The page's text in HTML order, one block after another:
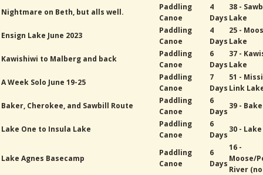
Nightmare on Beth, but alls well.
Paddling
Canoe
4
Days
38 -
Lake
Ensign Lake June 2023
Paddling
Canoe
4
Days
25 -
Lake
Kawishiwi to Malberg and back
Paddling
Canoe
6
Days
37 -
Lake
A Week Solo June 19-25
Paddling
Canoe
7
Days
51 -
Link
Baker, Cherokee, and Sawbill Route
Paddling
Canoe
6
Days
39 -
Lake One to Insula Lake
Paddling
Canoe
6
Days
30 -
Lake Agnes Basecamp
Paddling
Canoe
6
Days
16 -
Moose/
River